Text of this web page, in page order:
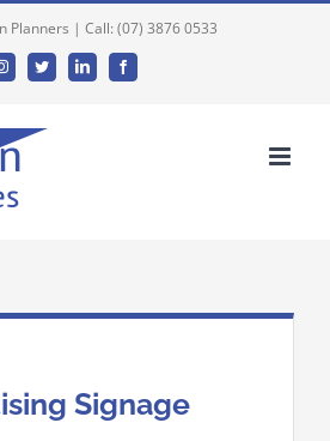
Planners | Call: (07) 3876 0533
InstagramTwitterLinkedin
Signage